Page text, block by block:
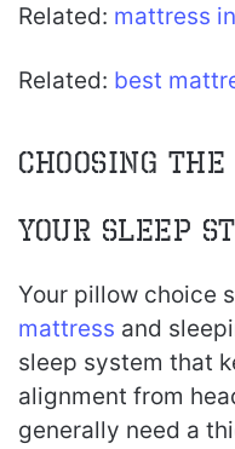
Related: mattress
Related: best
Choosing
Your Sleep
Your pillow choice
mattress and
sleep system that
alignment from
generally need a